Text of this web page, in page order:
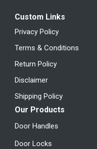
Custom Links
Privacy Policy
Terms & Conditions
Return Policy
Disclaimer
Shipping Policy
Our Products
Door Handles
Door Locks